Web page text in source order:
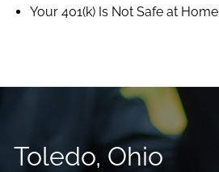
Your 401(k) Is Not Safe at Home
Toledo, Ohio